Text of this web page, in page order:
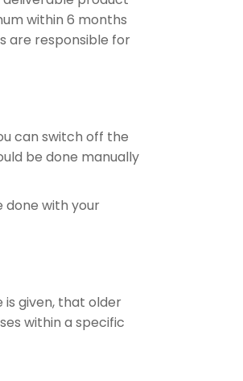
within 6 months
are responsible for
can switch off the
be done manually
done with your
given, that older
within a specific